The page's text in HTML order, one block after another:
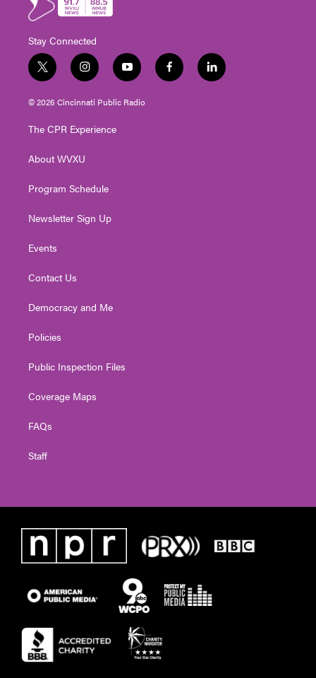
Stay Connected
t
w
i
t
e
i
n
s
t
g
a
y
o
u
t
f
a
l
i
© 2026 Cincinnati Public Radio
The CPR Experience
About WVXU
Program Schedule
Newsletter Sign Up
Events
Contact Us
Democracy and Me
Policies
Public Inspection Files
Coverage Maps
FAQs
Staff